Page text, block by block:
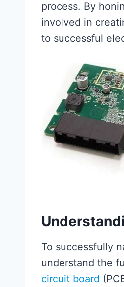
process. By
involved in
to successful
To successfully
understand the
circuit board